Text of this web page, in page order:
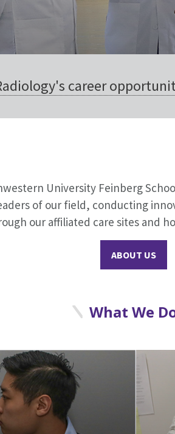
career
University Feinberg
of our field, conducting
our affiliated care sites and
ABOUT US
What We